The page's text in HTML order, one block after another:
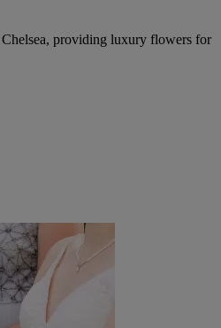
providing luxury flowers for